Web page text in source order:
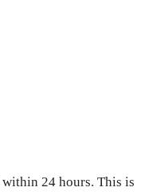
24 hours. This is